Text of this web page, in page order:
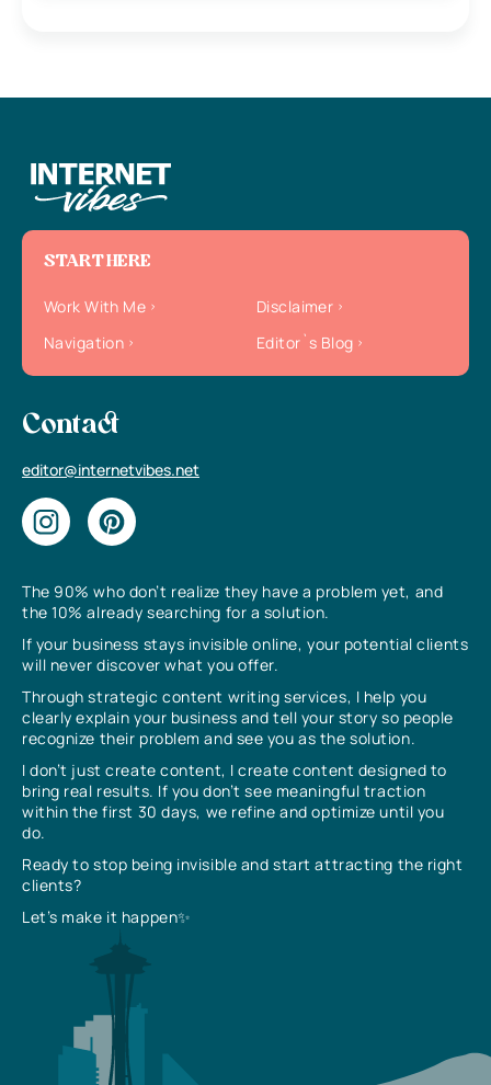
The 90% who don’t realize they have a problem yet, and
the 10% already searching for a solution.
If your business stays invisible online, your potential clients
will never discover what you offer.
Through strategic content writing services, I help you
clearly explain your business and tell your story so people
recognize their problem and see you as the solution.
I don’t just create content, I create content designed to
bring real results. If you don’t see meaningful traction
within the first 30 days, we refine and optimize until you
do.
Ready to stop being invisible and start attracting the right
clients?
Let’s make it happen✨
START HERE
Work With Me
Disclaimer
Navigation
Editor`s Blog
Contact
editor@internetvibes.net